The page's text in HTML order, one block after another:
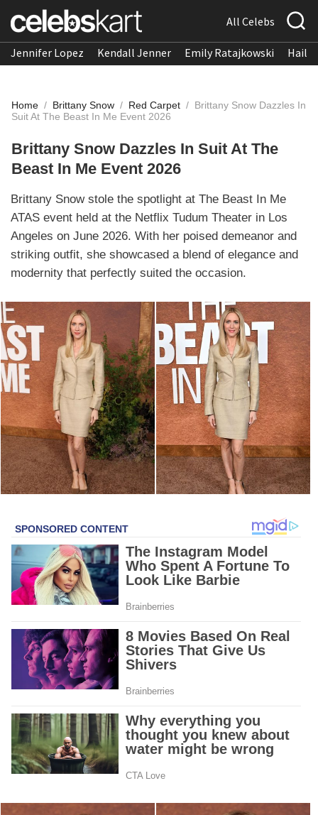
All Celebs
Jennifer Lopez Kendall Jenner Emily Ratajkowski
Home / Brittany Snow / Red Carpet / Brittany Snow Dazzles In
Suit At The Beast In Me Event 2026
Brittany Snow Dazzles In Suit At The
Beast In Me Event 2026
Brittany Snow stole the spotlight at The Beast In Me
ATAS event held at the Netflix Tudum Theater in Los
Angeles on June 2026. With her poised demeanor and
striking outfit, she showcased a blend of elegance and
modernity that perfectly suited the occasion.